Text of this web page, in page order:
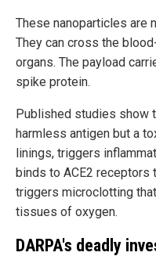
These nanoparticles are
They can cross the
organs. The payload
spike protein.
Published studies show
harmless antigen but a
linings, triggers
binds to ACE2 receptors
triggers microclotting
tissues of oxygen.
DARPA's deadly